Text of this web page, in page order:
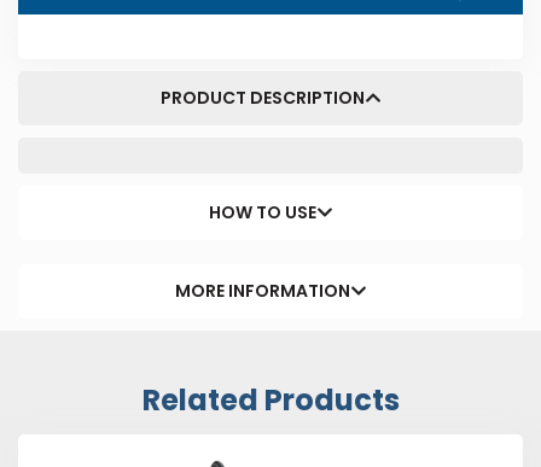
PRODUCT DESCRIPTION
HOW TO USE
MORE INFORMATION
Related Products